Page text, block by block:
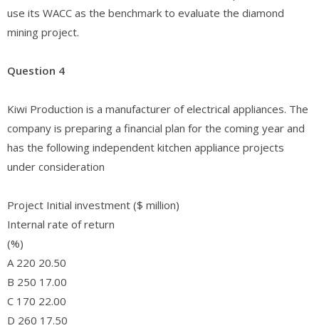
use its WACC as the benchmark to evaluate the diamond
mining project.
Question 4
Kiwi Production is a manufacturer of electrical appliances. The
company is preparing a financial plan for the coming year and
has the following independent kitchen appliance projects
under consideration
Project Initial investment ($ million)
Internal rate of return
(%)
A 220 20.50
B 250 17.00
C 170 22.00
D 260 17.50